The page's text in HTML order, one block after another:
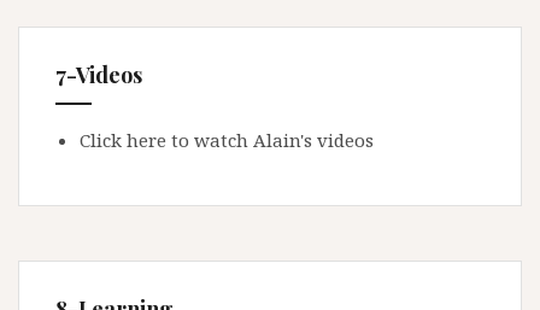
7-Videos
Click here to watch Alain's videos